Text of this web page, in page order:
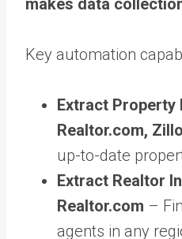
makes data
Key automation
Extract
Realtor.com,
up-to-date
Extract Realtor
Realtor.com –
agents in any